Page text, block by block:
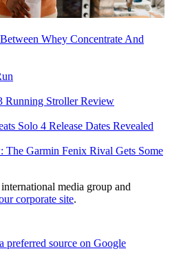
Whey Concentrate And
Running Stroller Review
Solo 4 Release Dates Revealed
The Garmin Fenix Rival Gets Some
media group and
corporate site.
preferred source on Google